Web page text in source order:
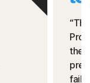
the